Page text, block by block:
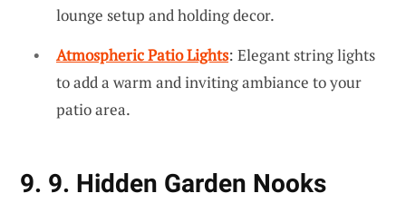
lounge setup and holding decor.
Atmospheric Patio Lights: Elegant string lights
to add a warm and inviting ambiance to your
patio area.
9. 9. Hidden Garden Nooks